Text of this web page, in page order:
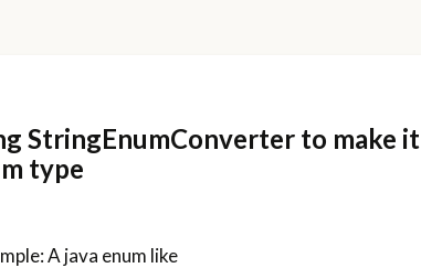
StringEnumConverter to make it
type
A java enum like